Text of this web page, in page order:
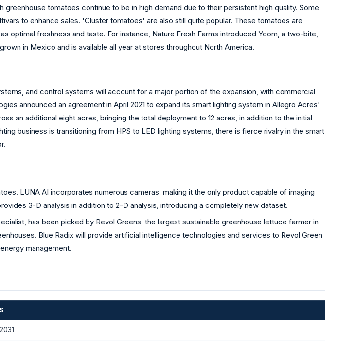
tomatoes continue to be in high demand due to their persistent high quality. Some
to enhance sales. 'Cluster tomatoes' are also still quite popular. These tomatoes are
optimal freshness and taste. For instance, Nature Fresh Farms introduced Yoom, a two-bite,
in Mexico and is available all year at stores throughout North America.
and control systems will account for a major portion of the expansion, with commercial
announced an agreement in April 2021 to expand its smart lighting system in Allegro Acres'
an additional eight acres, bringing the total deployment to 12 acres, in addition to the initial
business is transitioning from HPS to LED lighting systems, there is fierce rivalry in the smart
LUNA AI incorporates numerous cameras, making it the only product capable of imaging
3-D analysis in addition to 2-D analysis, introducing a completely new dataset.
has been picked by Revol Greens, the largest sustainable greenhouse lettuce farmer in
Blue Radix will provide artificial intelligence technologies and services to Revol Green
management.